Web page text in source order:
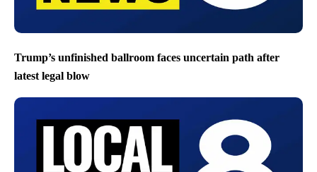
Trump’s unfinished ballroom faces uncertain path after
latest legal blow